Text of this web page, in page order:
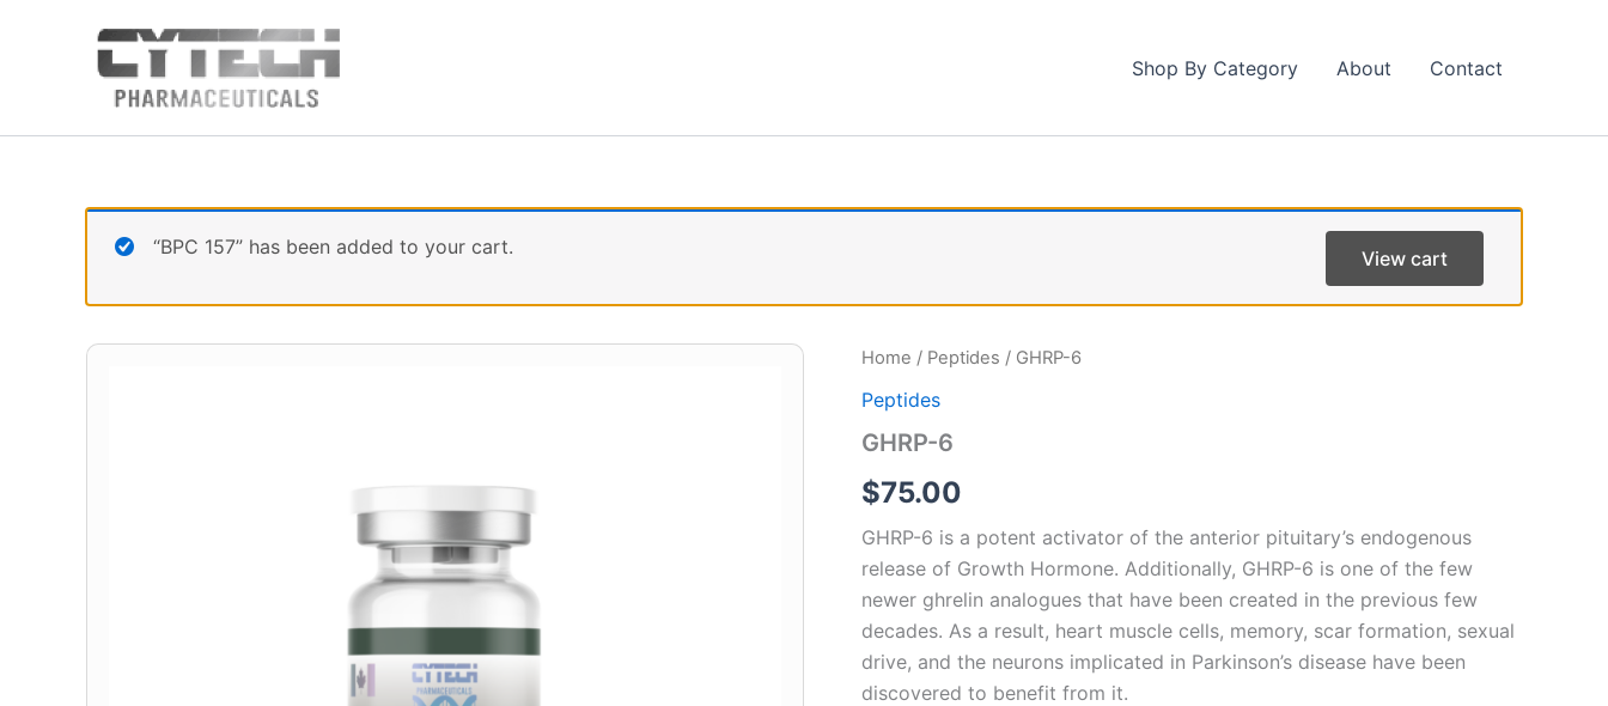
Shop By Category About Contact
“BPC 157” has been added to your cart. View cart
Home / Peptides / GHRP-6
Peptides
GHRP-6
$75.00
GHRP-6 is a potent activator of the anterior pituitary’s endogenous
release of Growth Hormone. Additionally, GHRP-6 is one of the few
newer ghrelin analogues that have been created in the previous few
decades. As a result, heart muscle cells, memory, scar formation, sexual
drive, and the neurons implicated in Parkinson’s disease have been
discovered to benefit from it.
GHRP-
quantity